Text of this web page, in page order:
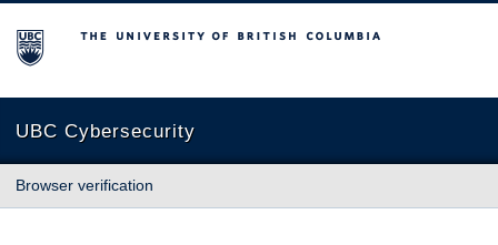
The University of British Columbia
UBC Cybersecurity
Browser verification